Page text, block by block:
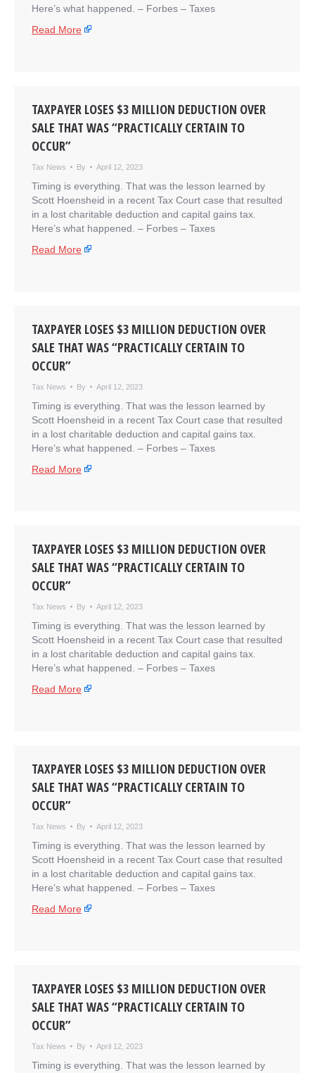
Here’s what happened. – ​Forbes – Taxes
Read More
TAXPAYER LOSES $3 MILLION DEDUCTION OVER
SALE THAT WAS “PRACTICALLY CERTAIN TO
OCCUR”
Tax News By April 12, 2023
Timing is everything. That was the lesson learned by
Scott Hoensheid in a recent Tax Court case that resulted
in a lost charitable deduction and capital gains tax.
Here’s what happened. – ​Forbes – Taxes
Read More
TAXPAYER LOSES $3 MILLION DEDUCTION OVER
SALE THAT WAS “PRACTICALLY CERTAIN TO
OCCUR”
Tax News By April 12, 2023
Timing is everything. That was the lesson learned by
Scott Hoensheid in a recent Tax Court case that resulted
in a lost charitable deduction and capital gains tax.
Here’s what happened. – ​Forbes – Taxes
Read More
TAXPAYER LOSES $3 MILLION DEDUCTION OVER
SALE THAT WAS “PRACTICALLY CERTAIN TO
OCCUR”
Tax News By April 12, 2023
Timing is everything. That was the lesson learned by
Scott Hoensheid in a recent Tax Court case that resulted
in a lost charitable deduction and capital gains tax.
Here’s what happened. – ​Forbes – Taxes
Read More
TAXPAYER LOSES $3 MILLION DEDUCTION OVER
SALE THAT WAS “PRACTICALLY CERTAIN TO
OCCUR”
Tax News By April 12, 2023
Timing is everything. That was the lesson learned by
Scott Hoensheid in a recent Tax Court case that resulted
in a lost charitable deduction and capital gains tax.
Here’s what happened. – ​Forbes – Taxes
Read More
TAXPAYER LOSES $3 MILLION DEDUCTION OVER
SALE THAT WAS “PRACTICALLY CERTAIN TO
OCCUR”
Tax News By April 12, 2023
Timing is everything. That was the lesson learned by